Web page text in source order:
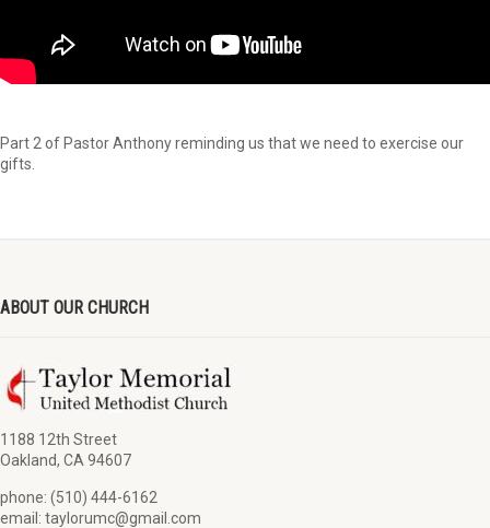
Part 2 of Pastor Anthony reminding us that we need to exercise our
gifts.
ABOUT OUR CHURCH
1188 12th Street
Oakland, CA 94607
phone: (510) 444-6162
email: taylorumc@gmail.com